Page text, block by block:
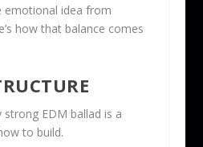
emotional idea from
how that balance comes
EDM ballad is a
to build.